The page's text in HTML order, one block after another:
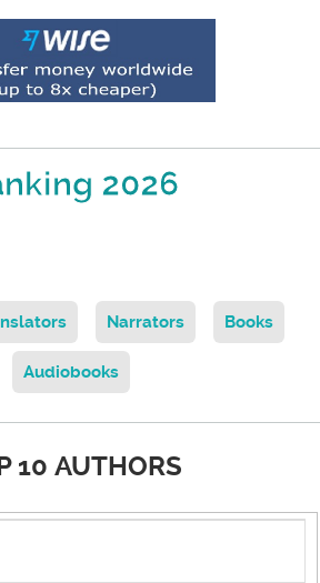
2026
Narrators Books
Audiobooks
10 AUTHORS